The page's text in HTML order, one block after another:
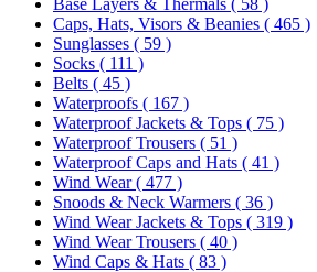
Base Layers & Thermals ( 58 )
Caps, Hats, Visors & Beanies ( 465 )
Sunglasses ( 59 )
Socks ( 111 )
Belts ( 45 )
Waterproofs ( 167 )
Waterproof Jackets & Tops ( 75 )
Waterproof Trousers ( 51 )
Waterproof Caps and Hats ( 41 )
Wind Wear( 477 )
Snoods & Neck Warmers ( 36 )
Wind Wear Jackets & Tops ( 319 )
Wind Wear Trousers ( 40 )
Wind Caps & Hats ( 83 )